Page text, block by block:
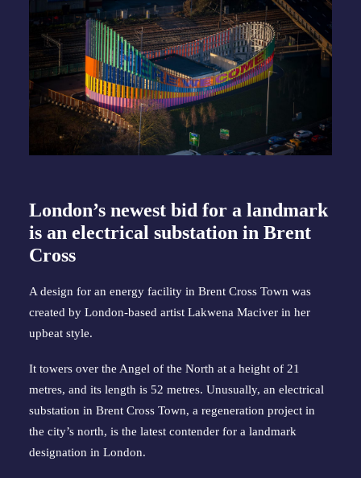
London’s newest bid for a landmark
is an electrical substation in Brent
Cross
A design for an energy facility in Brent Cross Town was
created by London-based artist Lakwena Maciver in her
upbeat style.
It towers over the Angel of the North at a height of 21
metres, and its length is 52 metres. Unusually, an electrical
substation in Brent Cross Town, a regeneration project in
the city’s north, is the latest contender for a landmark
designation in London.